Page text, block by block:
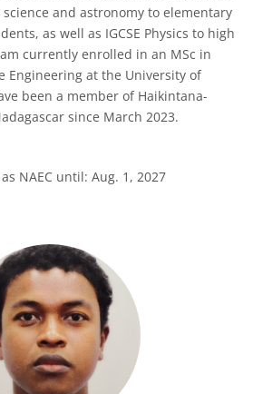
and astronomy to elementary
as well as IGCSE Physics to high
currently enrolled in an MSc in
Engineering at the University of
been a member of Haikintana-
since March 2023.
NAEC until: Aug. 1, 2027